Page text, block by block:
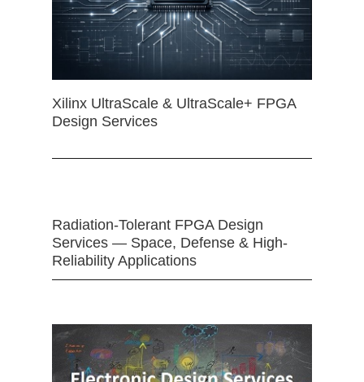
Xilinx UltraScale & UltraScale+ FPGA
Design Services
Radiation-Tolerant FPGA Design
Services — Space, Defense & High-
Reliability Applications